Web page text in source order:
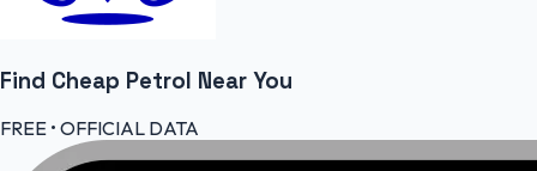
Find Cheap Petrol Near You
FREE • OFFICIAL DATA